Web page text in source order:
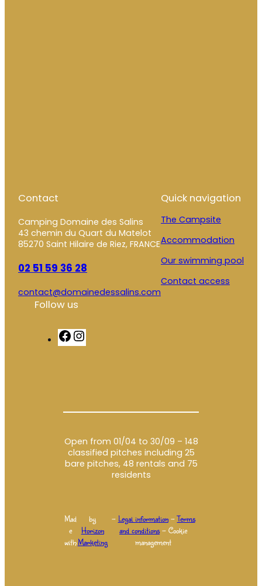
Contact
Camping Domaine des Salins
43 chemin du Quart du Matelot
85270 Saint Hilaire de Riez, FRANCE
02 51 59 36 28
contact@domainedessalins.com
Quick navigation
The Campsite
Accommodation
Our swimming pool
Contact access
Follow us
F
a
k
n
a
Open from 01/04 to 30/09 – 148
classified pitches including 25
bare pitches, 48 rentals and 75
residents
Mad
e
with
by
Horizon
Marketing
– Legal information–Terms
and conditions– Cookie
management